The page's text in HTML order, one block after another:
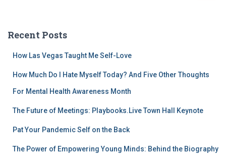
c
Recent Posts
How Las Vegas Taught Me Self-Love
How Much Do I Hate Myself Today? And Five Other Thoughts
For Mental Health Awareness Month
The Future of Meetings: Playbooks.Live Town Hall Keynote
Pat Your Pandemic Self on the Back
The Power of Empowering Young Minds: Behind the Biography